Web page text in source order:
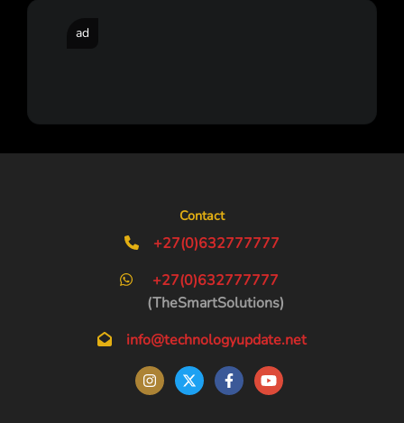
ad
Contact
+27(0)632777777
+27(0)632777777
(TheSmartSolutions)
info@technologyupdate.net